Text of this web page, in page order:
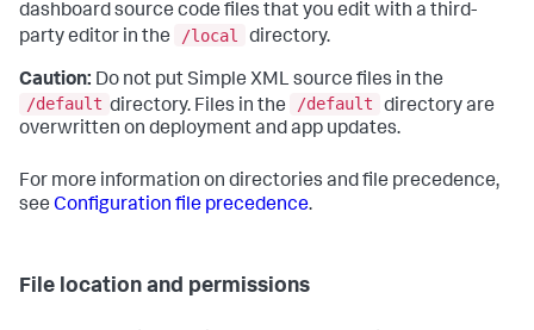
dashboard source code files that you edit with a third-
party editor in the
/local directory.
Caution: Do not put Simple XML source files in the
/default directory. Files in the /default
directory are
overwritten on deployment and app updates.
For more information on directories and file precedence,
see Configuration file precedence.
File location and permissions